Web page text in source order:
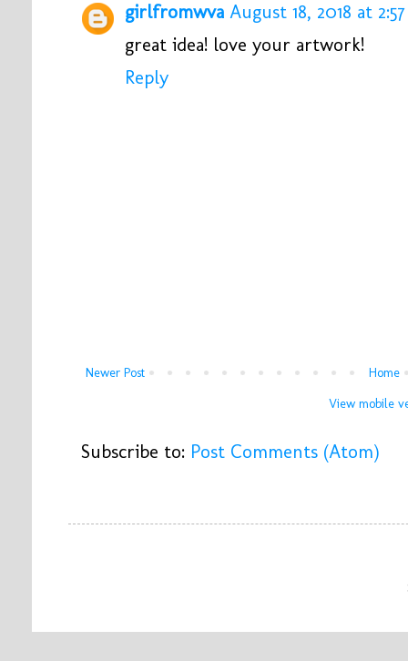
girlfromwva August 18, 2018 at
great idea! love your artwork!
Reply
Newer Post
Home
View mobile
Subscribe to: Post Comments (Atom)